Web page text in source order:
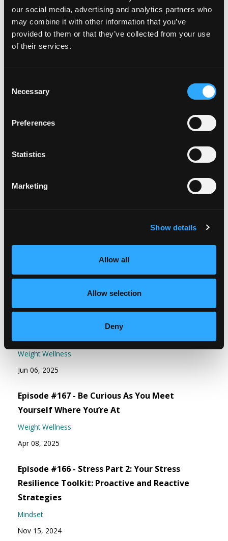
our social media, advertising and analytics partners who
may combine it with other information that you’ve
provided to them or that they’ve collected from your use
of their services.
Selection
Necessary
Preferences
Statistics
Marketing
Show details
Allow all
Allow selection
Deny
3 month Finding Food Freedom Private
Free guide - 6 Strategies for Overcoming
Overeating
Episode #168 - Address How To Eat Right For
Weight Wellness
Jun 06, 2025
Episode #167 - Be Curious As You Meet
Yourself Where You’re At
Weight Wellness
Apr 08, 2025
Episode #166 - Stress Part 2: Your Stress
Resilience Toolkit: Proactive and Reactive
Strategies
Mindset
Nov 15, 2024